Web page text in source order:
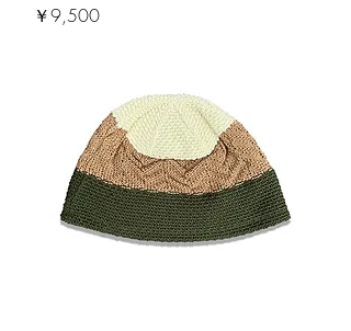
価格
￥9,500